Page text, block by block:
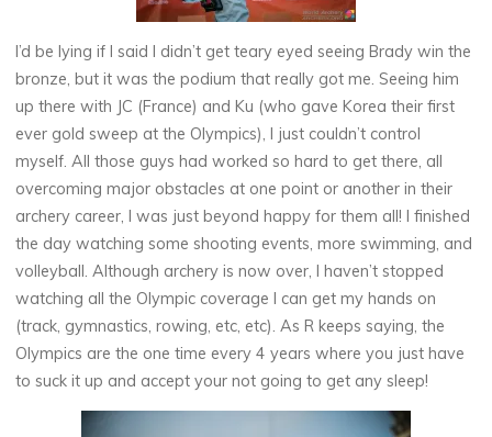
I’d be lying if I said I didn’t get teary eyed seeing Brady win the
bronze, but it was the podium that really got me. Seeing him
up there with JC (France) and Ku (who gave Korea their first
ever gold sweep at the Olympics), I just couldn’t control
myself. All those guys had worked so hard to get there, all
overcoming major obstacles at one point or another in their
archery career, I was just beyond happy for them all! I finished
the day watching some shooting events, more swimming, and
volleyball. Although archery is now over, I haven’t stopped
watching all the Olympic coverage I can get my hands on
(track, gymnastics, rowing, etc, etc). As R keeps saying, the
Olympics are the one time every 4 years where you just have
to suck it up and accept your not going to get any sleep!